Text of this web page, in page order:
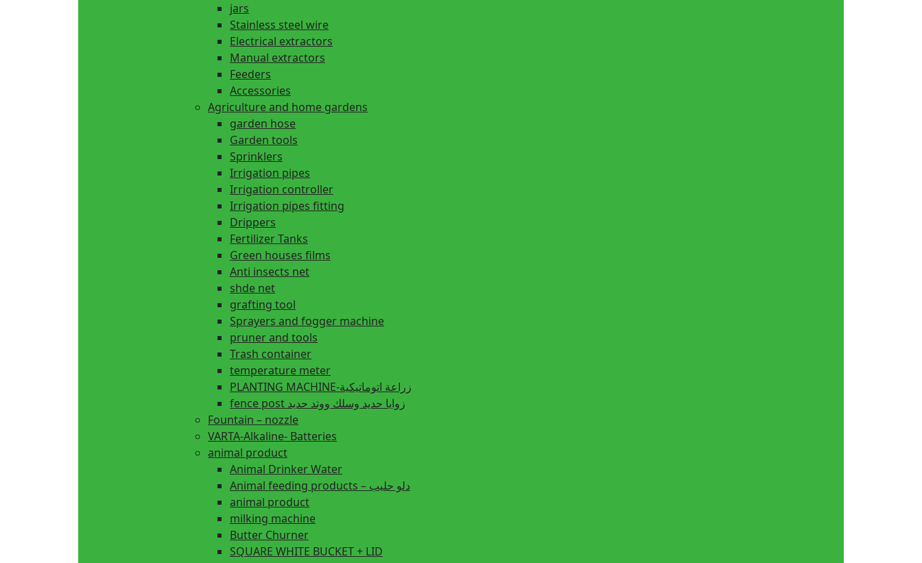
jars
Stainless steel wire
Electrical extractors
Manual extractors
Feeders
Accessories
Agriculture and home gardens
garden hose
Garden tools
Sprinklers
Irrigation pipes
Irrigation controller
Irrigation pipes fitting
Drippers
Fertilizer Tanks
Green houses films
Anti insects net
shde net
grafting tool
Sprayers and fogger machine
pruner and tools
Trash container
temperature meter
PLANTING MACHINE-زراعة اتوماتيكية
fence post زوايا حديد وسلك ووتد حديد
Fountain – nozzle
VARTA-Alkaline- Batteries
animal product
Animal Drinker Water
Animal feeding products – دلو حليب
animal product
milking machine
Butter Churner
SQUARE WHITE BUCKET + LID